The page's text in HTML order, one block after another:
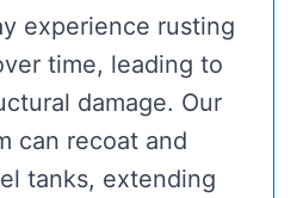
experience rusting
time, leading to
damage. Our
can recoat and
tanks, extending